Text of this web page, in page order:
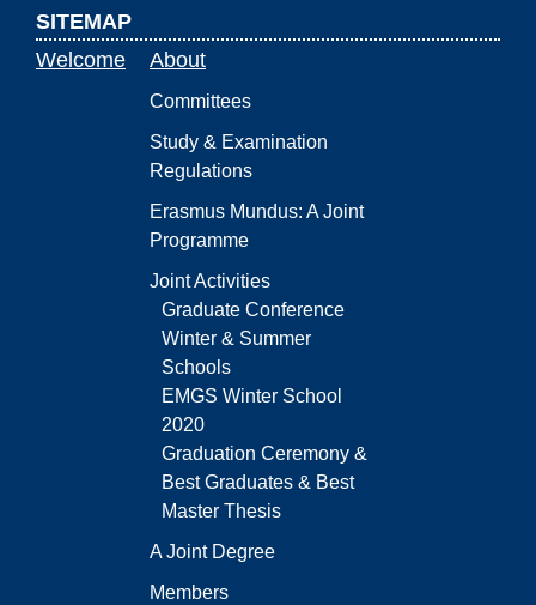
SITEMAP
Welcome
About
Committees
Study & Examination
Regulations
Erasmus Mundus: A Joint
Programme
Joint Activities
Graduate Conference
Winter & Summer
Schools
EMGS Winter School
2020
Graduation Ceremony &
Best Graduates & Best
Master Thesis
A Joint Degree
Members